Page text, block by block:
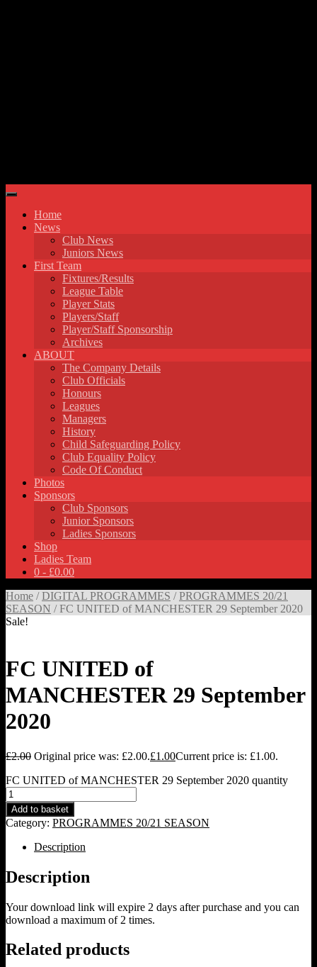
Home
News
Club News
Juniors News
First Team
Fixtures/Results
League Table
Player Stats
Players/Staff
Player/Staff Sponsorship
Archives
ABOUT
The Company Details
Club Officials
Honours
Leagues
Managers
History
Child Safeguarding Policy
Club Equality Policy
Code Of Conduct
Photos
Sponsors
Club Sponsors
Junior Sponsors
Ladies Sponsors
Shop
Ladies Team
0 - £0.00
Home /DIGITAL PROGRAMMES /PROGRAMMES 20/21
SEASON / FC UNITED of MANCHESTER 29 September 2020
Sale!
FC UNITED of
MANCHESTER 29 September
2020
£2.00 Original price was: £2.00.£1.00Current price is: £1.00.
FC UNITED of MANCHESTER 29 September 2020 quantity
Add to basket
Category: PROGRAMMES 20/21 SEASON
Description
Description
Your download link will expire 2 days after purchase and you can
download a maximum of 2 times.
Related products